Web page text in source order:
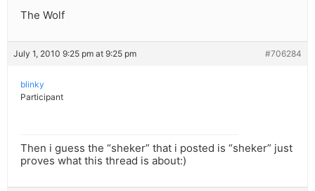
The Wolf
July 1, 2010 9:25 pm at 9:25 pm #706284
blinky
Participant
Then i guess the “sheker” that i posted is “sheker” just
proves what this thread is about:)